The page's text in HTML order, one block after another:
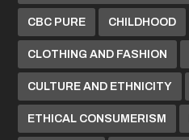
CBC PURE CHILDHOOD
CLOTHING AND FASHION
CULTURE AND ETHNICITY
ETHICAL CONSUMERISM